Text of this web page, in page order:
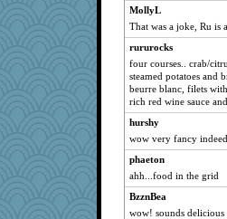
Jacula
marksdolly
isles7
graciecat
Verve
ladycece920
pamrepton
georgiaj
java2
MollyL
That was a joke, Ru is
rururocks
four courses.. crab/
steamed potatoes and
beurre blanc, filets
rich red wine sauce
hurshy
wow very fancy indeed
phaeton
ahh...food in the grid
BzznBea
wow! sounds delicious